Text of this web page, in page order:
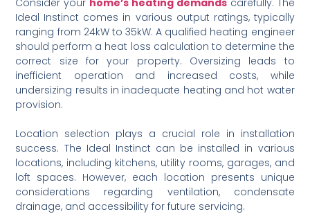
Ideal Instinct comes in various output ratings, typically
ranging from 24kW to 35kW. A qualified heating engineer
should perform a heat loss calculation to determine the
correct size for your property. Oversizing leads to
inefficient operation and increased costs, while
undersizing results in inadequate heating and hot water
provision.
Location selection plays a crucial role in installation
success. The Ideal Instinct can be installed in various
locations, including kitchens, utility rooms, garages, and
loft spaces. However, each location presents unique
considerations regarding ventilation, condensate
drainage, and accessibility for future servicing.